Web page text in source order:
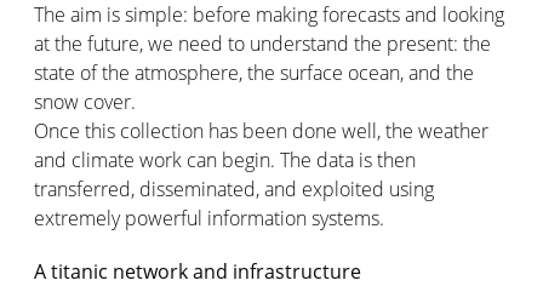
The aim is simple: before making forecasts and looking
at the future, we need to understand the present: the
state of the atmosphere, the surface ocean, and the
snow cover.
Once this collection has been done well, the weather
and climate work can begin. The data is then
transferred, disseminated, and exploited using
extremely powerful information systems.
A titanic network and infrastructure